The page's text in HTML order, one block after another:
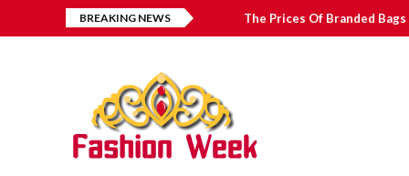
BREAKING NEWS The Prices Of Branded Bags